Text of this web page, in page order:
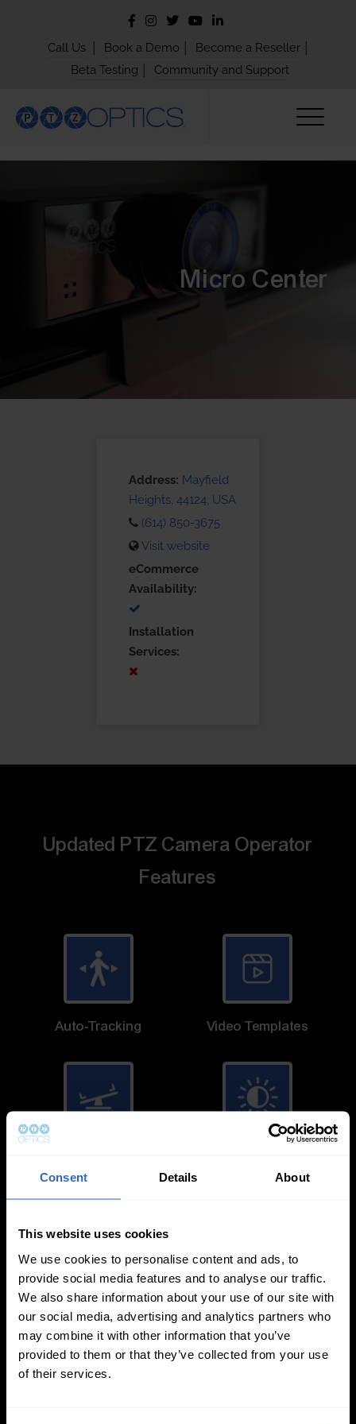
Consent Details About
This website uses cookies
We use cookies to personalise content and ads, to
provide social media features and to analyse our traffic.
We also share information about your use of our site with
our social media, advertising and analytics partners who
may combine it with other information that you’ve
provided to them or that they’ve collected from your use
of their services.
Call Us Book a Demo Become a Reseller
Beta Testing Community and Support
Micro Center
Address: Mayfield
Heights, 44124, USA
(614) 850-3675
Visit website
eCommerce
Availability:
Installation
Services:
Updated PTZ Camera Operator
Features
Auto-Tracking Video Templates
Modes
On-Camera
Firmware Updates